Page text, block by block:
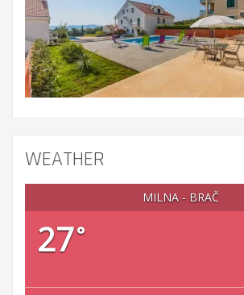
WEATHER
MILNA - BRAČ
27°